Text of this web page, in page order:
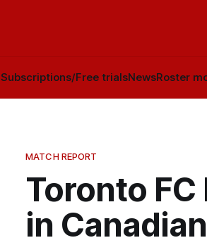
Subscriptions/Free trialsNewsRoster
MATCH REPORT
Toronto
in